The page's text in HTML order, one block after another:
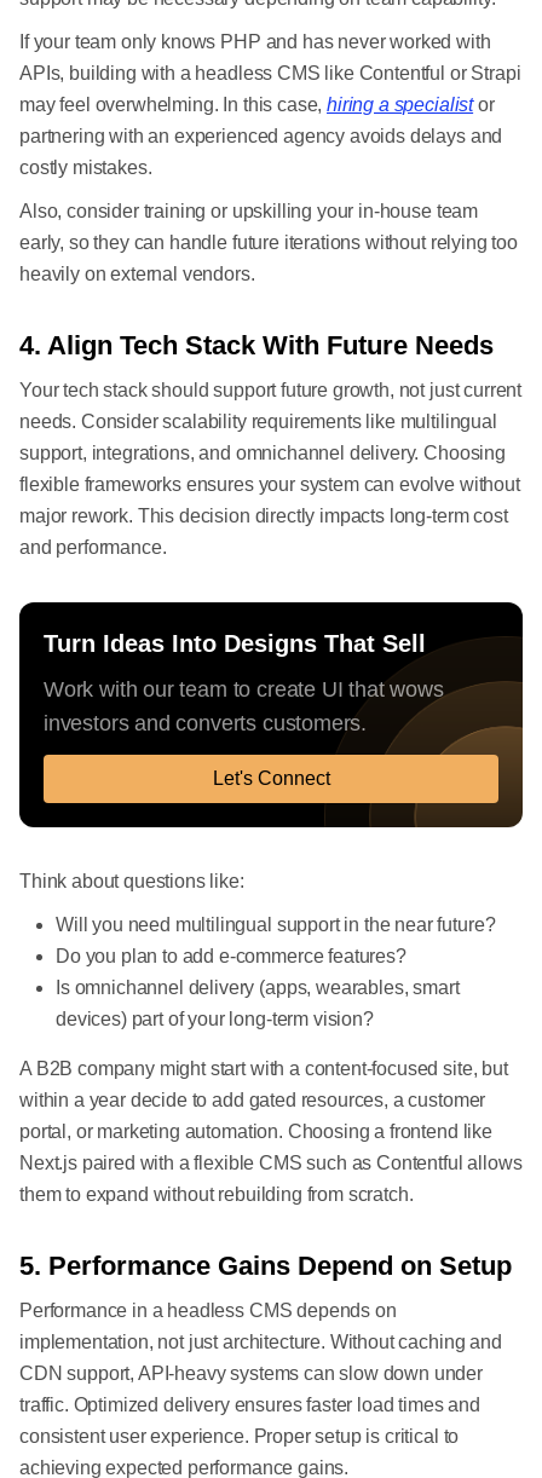
If your team only knows PHP and has never worked with
APIs, building with a headless CMS like Contentful or Strapi
may feel overwhelming. In this case,hiring a specialistor
partnering with an experienced agency avoids delays and
costly mistakes.
Also, consider training or upskilling your in-house team
early, so they can handle future iterations without relying too
heavily on external vendors.
4. Align Tech Stack With Future Needs
Your tech stack should support future growth, not just current
needs. Consider scalability requirements like multilingual
support, integrations, and omnichannel delivery. Choosing
flexible frameworks ensures your system can evolve without
major rework. This decision directly impacts long-term cost
and performance.
Turn Ideas Into Designs That Sell
Work with our team to create UI that wows
investors and converts customers.
Let's Connect
Think about questions like:
Will you need multilingual support in the near future?
Do you plan to add e-commerce features?
Is omnichannel delivery (apps, wearables, smart
devices) part of your long-term vision?
A B2B company might start with a content-focused site, but
within a year decide to add gated resources, a customer
portal, or marketing automation. Choosing a frontend like
Next.js paired with a flexible CMS such as Contentful allows
them to expand without rebuilding from scratch.
5. Performance Gains Depend on Setup
Performance in a headless CMS depends on
implementation, not just architecture. Without caching and
CDN support, API-heavy systems can slow down under
traffic. Optimized delivery ensures faster load times and
consistent user experience. Proper setup is critical to
achieving expected performance gains.